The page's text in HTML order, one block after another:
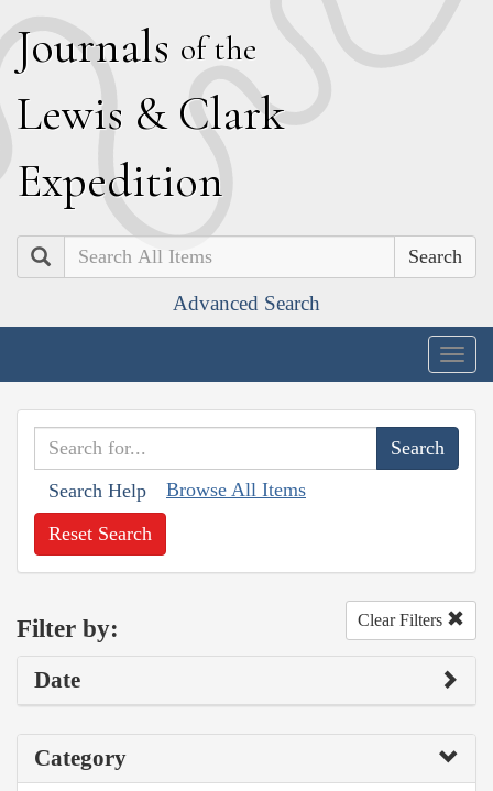
Journals of the
Lewis & Clark
Expedition
Search
Advanced Search
Search Help Browse All Items
Reset Search
Filter by: Clear Filters
Date
Category